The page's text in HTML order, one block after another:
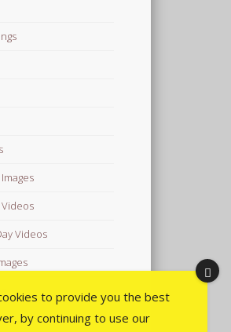
Videos
Videos
to provide you the best
by continuing to use our